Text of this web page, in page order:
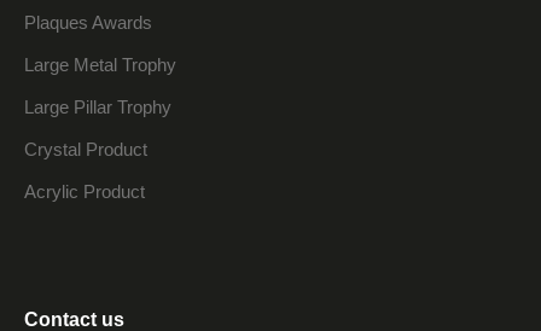
Plaques Awards
Large Metal Trophy
Large Pillar Trophy
Crystal Product
Acrylic Product
Contact us